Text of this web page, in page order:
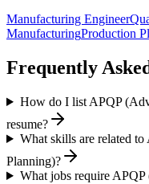
Manufacturing Engineer
ManufacturingProduction
Frequently
How do I list APQP
resume?
What skills are related
Planning)?
What jobs require